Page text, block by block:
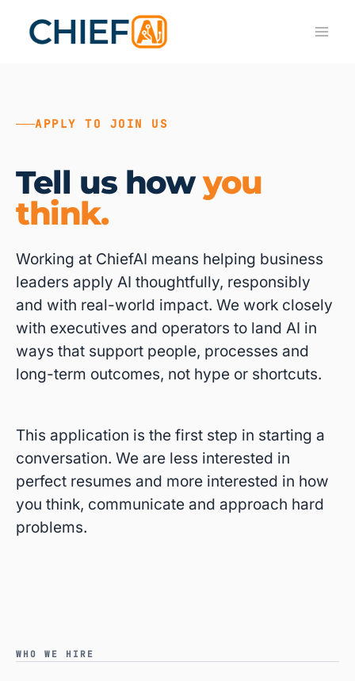
APPLY TO JOIN US
Tell us howyou
think.
Working at ChiefAI means helping business
leaders apply AI thoughtfully, responsibly
and with real-world impact. We work closely
with executives and operators to land AI in
ways that support people, processes and
long-term outcomes, not hype or shortcuts.
This application is the first step in starting a
conversation. We are less interested in
perfect resumes and more interested in how
you think, communicate and approach hard
problems.
WHO WE HIRE